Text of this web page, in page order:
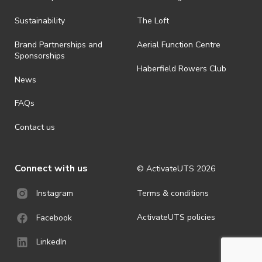
ActivateUTS determines otherwise in its absolute discretion). Ticket
· For all general ActivateUTS terms and conditions visit
https://www.activateuts.com.au/terms-conditions/
Sustainability
Brand Partnerships and
Sponsorships
News
FAQs
Contact us
The Loft
Aerial Function Centre
Haberfield Rowers Club
Connect with us
Instagram
Facebook
LinkedIn
© ActivateUTS 2026
Terms & conditions
ActivateUTS policies